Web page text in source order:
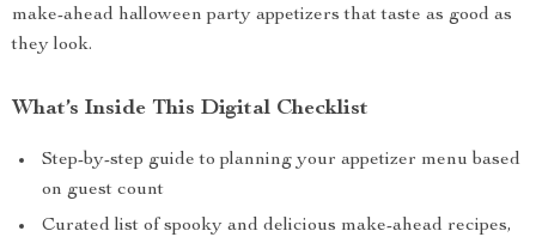
make-ahead halloween party appetizers that taste as good as
they look.
What’s Inside This Digital Checklist
Step-by-step guide to planning your appetizer menu based
on guest count
Curated list of spooky and delicious make-ahead recipes,